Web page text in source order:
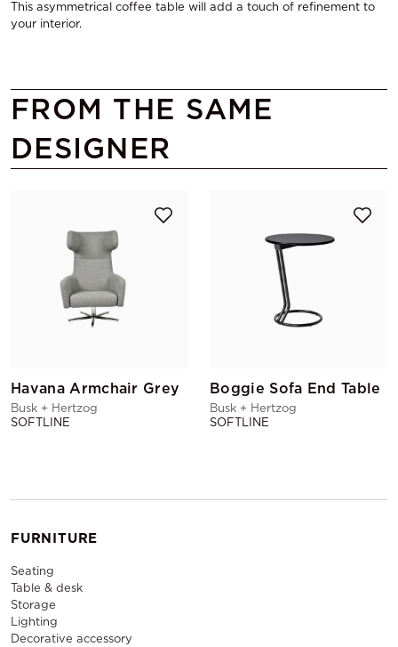
This asymmetrical coffee table will add a touch of refinement to
your interior.
FROM THE SAME
DESIGNER
Havana Armchair Grey
Busk + Hertzog
SOFTLINE
Boggie Sofa End Table
Busk + Hertzog
SOFTLINE
FURNITURE
Seating
Table & desk
Storage
Lighting
Decorative accessory